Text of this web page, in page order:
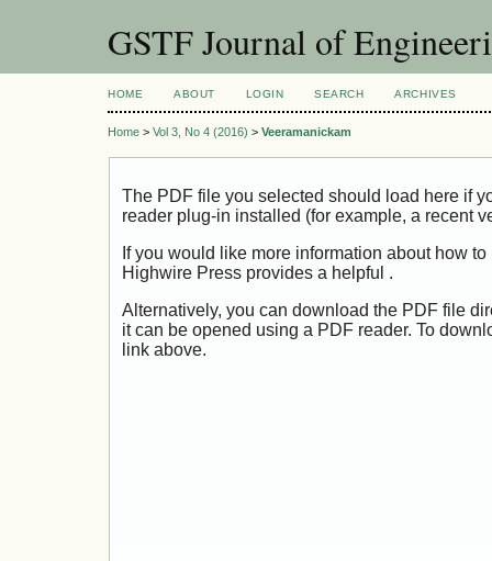
GSTF Journal of
HOME ABOUT LOGIN SEARCH ARCHIVES
Home > Vol 3, No 4 (2016) > Veeramanickam
The PDF file you selected should load here if
reader plug-in installed (for example, a recent
If you would like more information about how
Highwire Press provides a helpful .
Alternatively, you can download the PDF file
it can be opened using a PDF reader. To
link above.